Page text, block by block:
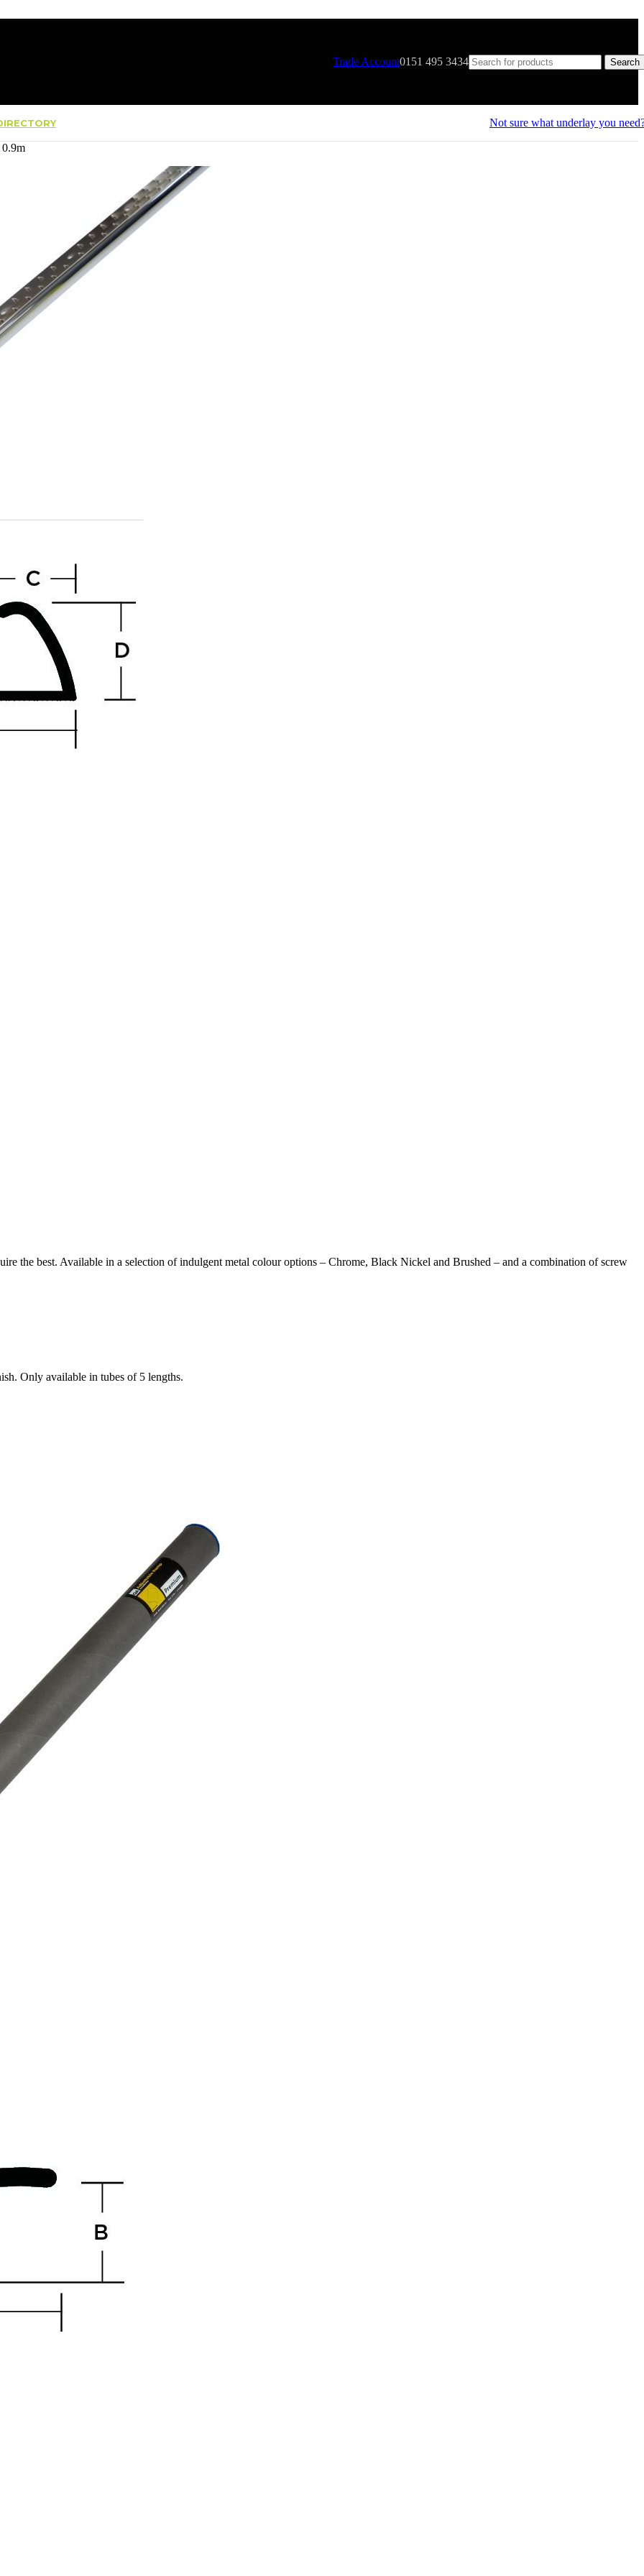
Trade Account0151 495 3434 Search
Not sure what underlay you
0.9m
the best. Available in a selection of indulgent metal colour options – Chrome, Black Nickel and Brushed – and a combination of screw
Only available in tubes of 5 lengths.